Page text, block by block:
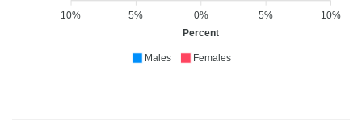
10%
5%
0%
5%
10%
Percent
Males Females